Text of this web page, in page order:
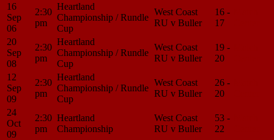
16
Sep
06
2:30
pm
Heartland
Championship / Rundle
Cup
West Coast
RU v Buller
16 -
17
20
Sep
08
2:30
pm
Heartland
Championship / Rundle
Cup
West Coast
RU v Buller
19 -
20
12
Sep
09
2:30
pm
Heartland
Championship / Rundle
Cup
West Coast
RU v Buller
26 -
20
24
Oct
09
2:30
pm
Heartland
Championship
West Coast
RU v Buller
53 -
22